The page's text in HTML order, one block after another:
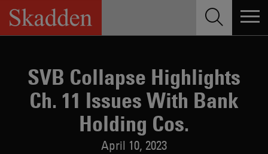
Skip
content
SVB Collapse Highlights
Ch. 11 Issues With Bank
Holding Cos.
April 10, 2023